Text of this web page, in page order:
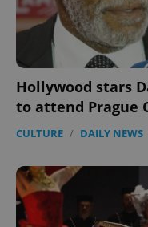
Hollywood stars
to attend Prague
CULTURE / DAILY NEWS